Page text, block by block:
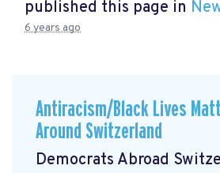
published this page in
6 years ago
Antiracism/Black Lives
Around Switzerland
Democrats Abroad